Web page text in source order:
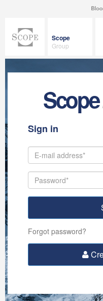
Scope
Group
Scope
Sign in
Forgot password?